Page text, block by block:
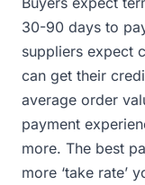
30-90 days to
suppliers expect
can get their
average order
payment
more. The best
more ‘take rate’